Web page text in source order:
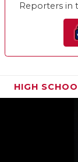
Reporters in
HIGH